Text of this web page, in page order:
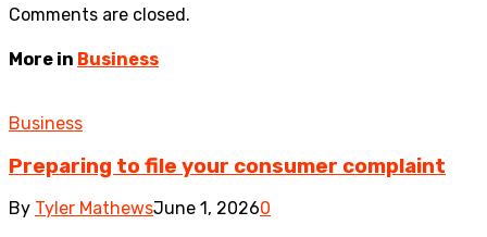
Comments are closed.
More in Business
Business
Preparing to file your consumer complaint
By Tyler MathewsJune 1, 20260